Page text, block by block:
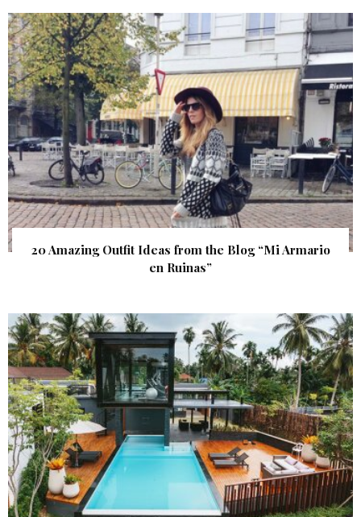
20 Amazing Outfit Ideas from the Blog “Mi Armario
en Ruinas”